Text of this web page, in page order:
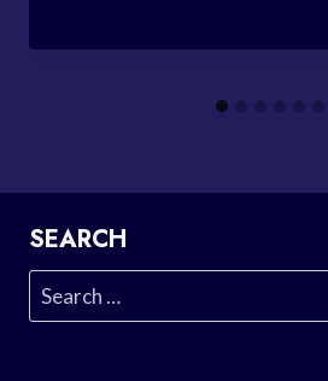
SEARCH
Search
for: